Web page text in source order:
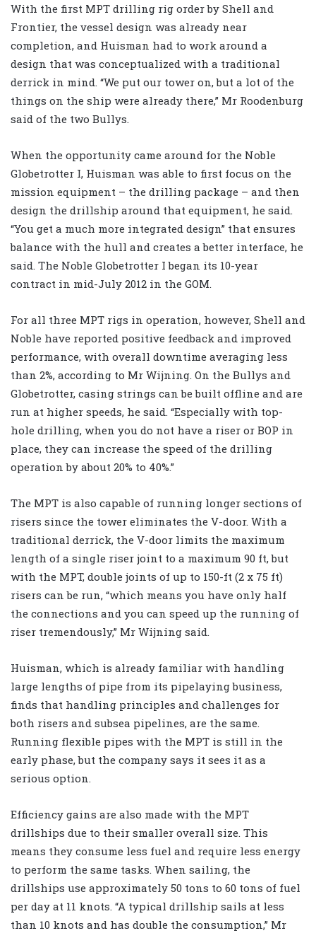
With the first MPT drilling rig order by Shell and
Frontier, the vessel design was already near
completion, and Huisman had to work around a
design that was conceptualized with a traditional
derrick in mind. “We put our tower on, but a lot of the
things on the ship were already there,” Mr Roodenburg
said of the two Bullys.
When the opportunity came around for the Noble
Globetrotter I, Huisman was able to first focus on the
mission equipment – the drilling package – and then
design the drillship around that equipment, he said.
“You get a much more integrated design” that ensures
balance with the hull and creates a better interface, he
said. The Noble Globetrotter I began its 10-year
contract in mid-July 2012 in the GOM.
For all three MPT rigs in operation, however, Shell and
Noble have reported positive feedback and improved
performance, with overall downtime averaging less
than 2%, according to Mr Wijning. On the Bullys and
Globetrotter, casing strings can be built offline and are
run at higher speeds, he said. “Especially with top-
hole drilling, when you do not have a riser or BOP in
place, they can increase the speed of the drilling
operation by about 20% to 40%.”
The MPT is also capable of running longer sections of
risers since the tower eliminates the V-door. With a
traditional derrick, the V-door limits the maximum
length of a single riser joint to a maximum 90 ft, but
with the MPT, double joints of up to 150-ft (2 x 75 ft)
risers can be run, “which means you have only half
the connections and you can speed up the running of
riser tremendously,” Mr Wijning said.
Huisman, which is already familiar with handling
large lengths of pipe from its pipelaying business,
finds that handling principles and challenges for
both risers and subsea pipelines, are the same.
Running flexible pipes with the MPT is still in the
early phase, but the company says it sees it as a
serious option.
Efficiency gains are also made with the MPT
drillships due to their smaller overall size. This
means they consume less fuel and require less energy
to perform the same tasks. When sailing, the
drillships use approximately 50 tons to 60 tons of fuel
per day at 11 knots. “A typical drillship sails at less
than 10 knots and has double the consumption,” Mr